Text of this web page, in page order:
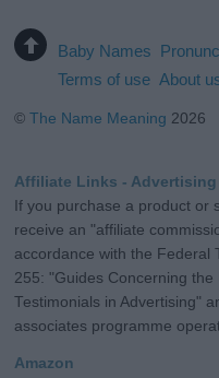
Baby Names
Terms of use About
©The Name Meaning 2026
Affiliate Links -
If you purchase a product or
receive an "affiliate
accordance with the Federal
255: "Guides Concerning
Testimonials in Advertising"
associates programme
Amazon